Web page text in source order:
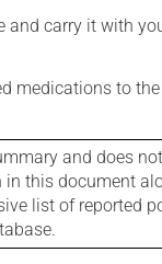
carry it with
medications to
and does
this document
list of reported